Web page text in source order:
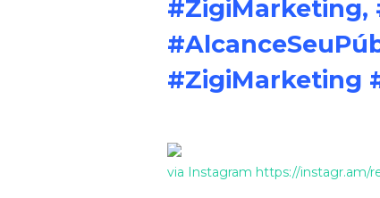
#ZigiMarketing,
#ZigiMarketing
via Instagram https://instagr.am/